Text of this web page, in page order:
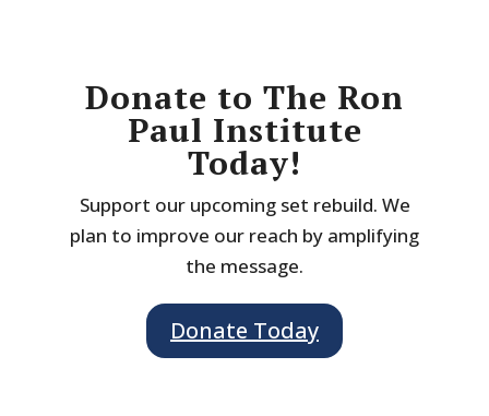
Donate to The Ron
Paul Institute
Today!
Support our upcoming set rebuild. We
plan to improve our reach by amplifying
the message.
Donate Today